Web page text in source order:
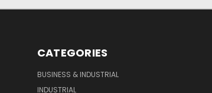
CATEGORIES
BUSINESS & INDUSTRIAL
INDUSTRIAL